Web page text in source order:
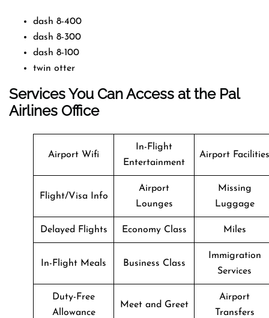
dash 8-400
dash 8-300
dash 8-100
twin otter
Services You Can Access at the Pal
Airlines Office
Airport Wifi
In-Flight
Entertainment
Airport Facilities
Flight/Visa Info
Airport
Lounges
Missing
Luggage
Delayed Flights Economy Class Miles
In-Flight Meals Business Class
Immigration
Services
Duty-Free
Allowance
Meet and Greet
Airport
Transfers